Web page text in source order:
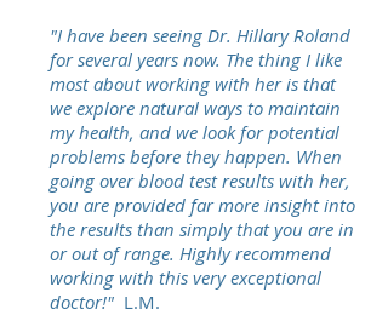
"I have been seeing Dr. Hillary Roland
for several years now. The thing I like
most about working with her is that
we explore natural ways to maintain
my health, and we look for potential
problems before they happen. When
going over blood test results with her,
you are provided far more insight into
the results than simply that you are in
or out of range. Highly recommend
working with this very exceptional
doctor!" L.M.